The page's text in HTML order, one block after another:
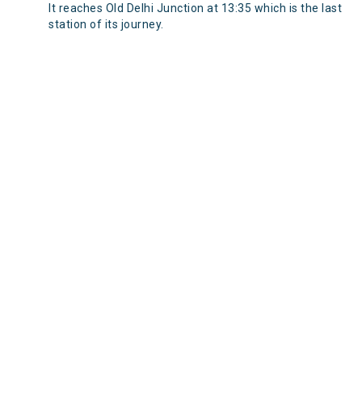
It reaches Old Delhi Junction at 13:35 which is the last
station of its journey.